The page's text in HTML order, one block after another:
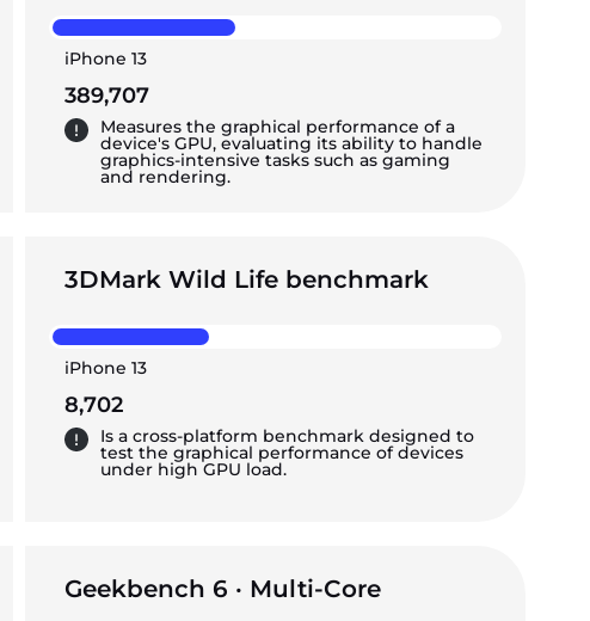
iPhone 13
389,707
Measures the graphical performance of a
device's GPU, evaluating its ability to handle
graphics-intensive tasks such as gaming
and rendering.
3DMark Wild Life benchmark
iPhone 13
8,702
Is a cross-platform benchmark designed to
test the graphical performance of devices
under high GPU load.
Geekbench 6 · Multi-Core